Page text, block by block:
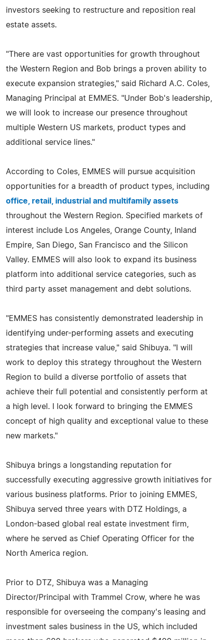
investors seeking to restructure and reposition real
estate assets.
"There are vast opportunities for growth throughout
the Western Region and Bob brings a proven ability to
execute expansion strategies," said Richard A.C. Coles,
Managing Principal at EMMES. "Under Bob's leadership,
we will look to increase our presence throughout
multiple Western US markets, product types and
additional service lines."
According to Coles, EMMES will pursue acquisition
opportunities for a breadth of product types, including
office, retail, industrial and multifamily assets
throughout the Western Region. Specified markets of
interest include Los Angeles, Orange County, Inland
Empire, San Diego, San Francisco and the Silicon
Valley. EMMES will also look to expand its business
platform into additional service categories, such as
third party asset management and debt solutions.
"EMMES has consistently demonstrated leadership in
identifying under-performing assets and executing
strategies that increase value," said Shibuya. "I will
work to deploy this strategy throughout the Western
Region to build a diverse portfolio of assets that
achieve their full potential and consistently perform at
a high level. I look forward to bringing the EMMES
concept of high quality and exceptional value to these
new markets."
Shibuya brings a longstanding reputation for
successfully executing aggressive growth initiatives for
various business platforms. Prior to joining EMMES,
Shibuya served three years with DTZ Holdings, a
London-based global real estate investment firm,
where he served as Chief Operating Officer for the
North America region.
Prior to DTZ, Shibuya was a Managing
Director/Principal with Trammel Crow, where he was
responsible for overseeing the company's leasing and
investment sales business in the US, which included